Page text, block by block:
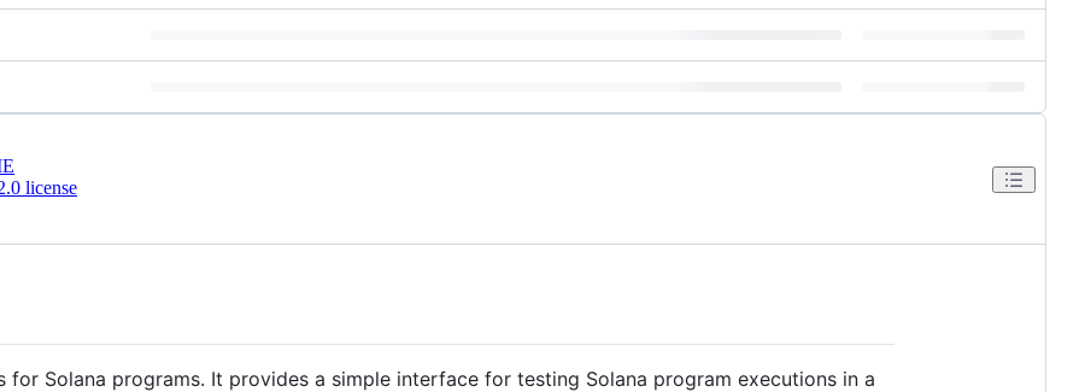
license
for Solana programs. It provides a simple interface for testing Solana program executions in a